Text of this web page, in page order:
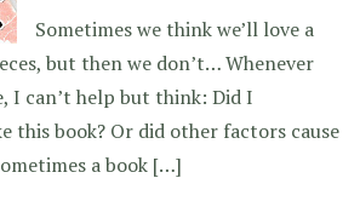
Sometimes we think we’ll love a
but then we don’t… Whenever
I can’t help but think: Did I
this book? Or did other factors cause
a book […]